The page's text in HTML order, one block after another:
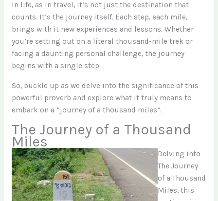
In life, as in travel, it’s not just the destination that
counts. It’s the journey itself. Each step, each mile,
brings with it new experiences and lessons. Whether
you’re setting out on a literal thousand-mile trek or
facing a daunting personal challenge, the journey
begins with a single step.
So, buckle up as we delve into the significance of this
powerful proverb and explore what it truly means to
embark on a “journey of a thousand miles”.
The Journey of a Thousand
Miles
Delving into
The Journey
of a Thousand
Miles, this